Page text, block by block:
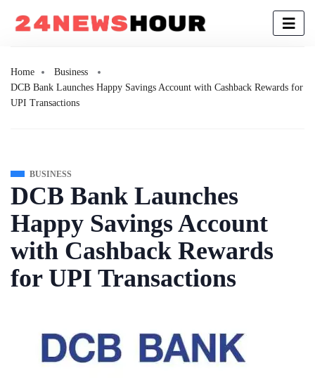
Home
Business
DCB Bank Launches Happy Savings Account with Cashback Rewards for
UPI Transactions
BUSINESS
DCB Bank Launches
Happy Savings Account
with Cashback Rewards
for UPI Transactions